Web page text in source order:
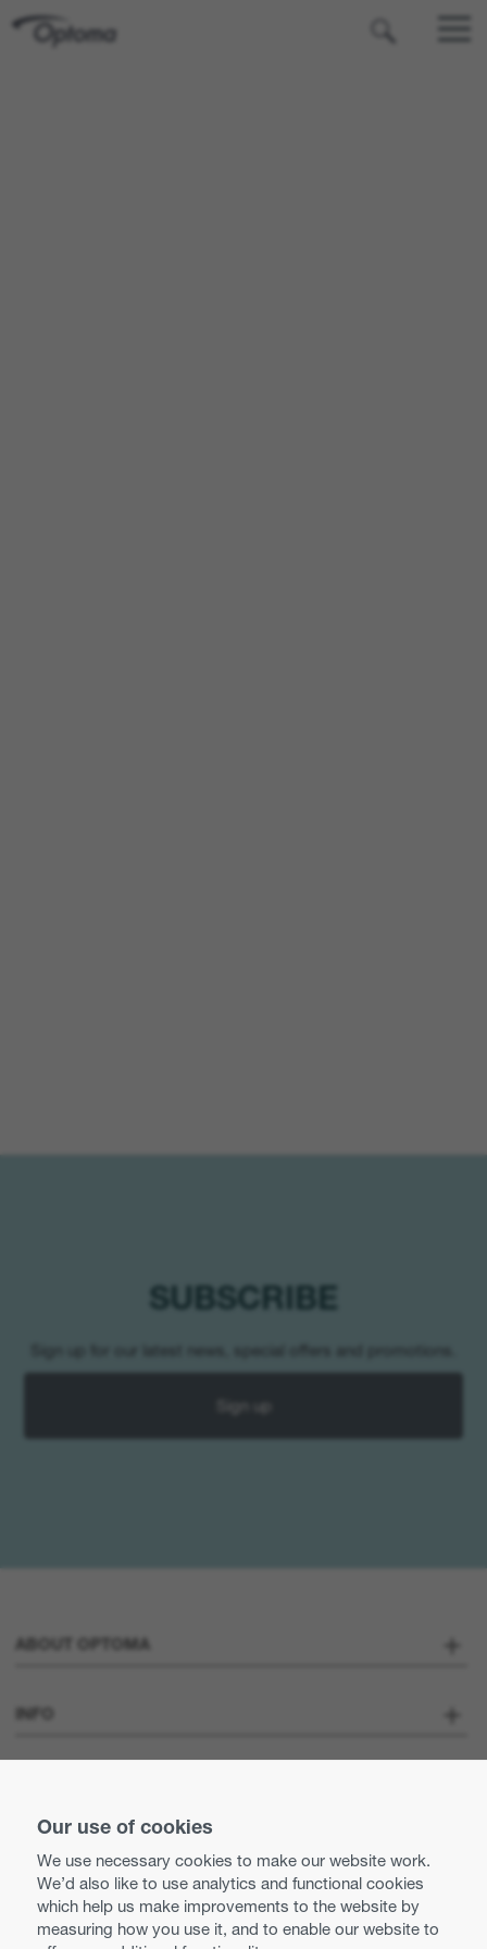
Our use of cookies
We use necessary cookies to make our website work.
We’d also like to use analytics and functional cookies
which help us make improvements to the website by
measuring how you use it, and to enable our website to
SUBSCRIBE
Sign up
ABOUT OPTOMA
About us
Press
Optoma UK tax strategy
Modern Slavery Statement
INFO
Contact us
Use of cookies